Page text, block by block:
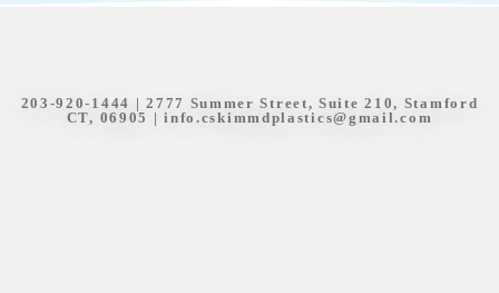
203-920-1444 | 2777 Summer Street, Suite 210, Stamford
CT, 06905 |info.cskimmdplastics@gmail.com